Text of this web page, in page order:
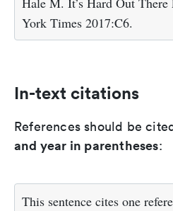
York Times 2017:C6.
In-text citations
References should be
and year in parentheses:
This sentence cites one